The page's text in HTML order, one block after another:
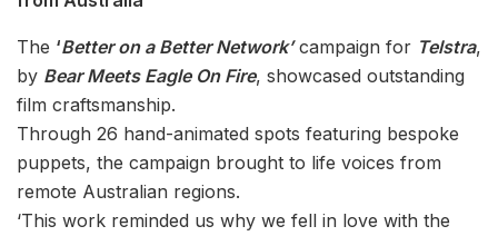
The ‘Better on a Better Network’campaign for Telstra,
by Bear Meets Eagle On Fire, showcased outstanding
film craftsmanship.
Through 26 hand-animated spots featuring bespoke
puppets, the campaign brought to life voices from
remote Australian regions.
‘This work reminded us why we fell in love with the